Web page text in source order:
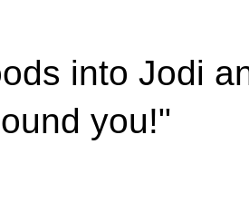
into Jodi
you!"